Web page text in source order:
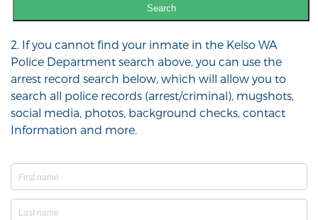
Search
2. If you cannot find your inmate in the Kelso WA
Police Department search above, you can use the
arrest record search below, which will allow you to
search all police records (arrest/criminal), mugshots,
social media, photos, background checks, contact
Information and more.